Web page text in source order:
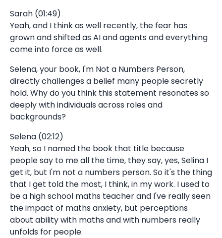
Sarah (01:49)
Yeah, and I think as well recently, the fear has
grown and shifted as AI and agents and everything
come into force as well.
Selena, your book, I'm Not a Numbers Person,
directly challenges a belief many people secretly
hold. Why do you think this statement resonates so
deeply with individuals across roles and
backgrounds?
Selena (02:12)
Yeah, so I named the book that title because
people say to me all the time, they say, yes, Selina I
get it, but I'm not a numbers person. So it's the thing
that I get told the most, I think, in my work. I used to
be a high school maths teacher and I've really seen
the impact of maths anxiety, but perceptions
about ability with maths and with numbers really
unfolds for people.